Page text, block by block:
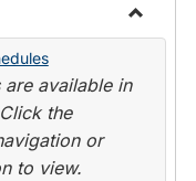
Toggle
are available in
the
or
to view.